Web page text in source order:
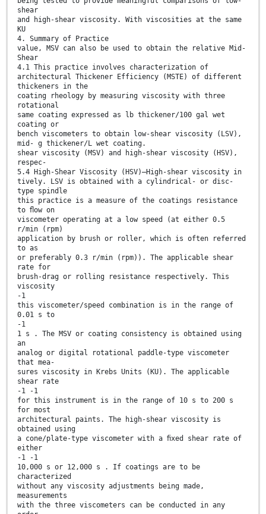
shear
and high-shear viscosity. With viscosities at the same
KU
4. Summary of Practice
value, MSV can also be used to obtain the relative Mid-
Shear
4.1 This practice involves characterization of
architectural Thickener Efficiency (MSTE) of different
thickeners in the
coating rheology by measuring viscosity with three
rotational
same coating expressed as lb thickener/100 gal wet
coating or
bench viscometers to obtain low-shear viscosity (LSV),
mid- g thickener/L wet coating.
shear viscosity (MSV) and high-shear viscosity (HSV),
respec-
5.4 High-Shear Viscosity (HSV)—High-shear viscosity in
tively. LSV is obtained with a cylindrical- or disc-
type spindle
this practice is a measure of the coatings resistance
to ﬂow on
viscometer operating at a low speed (at either 0.5
r/min (rpm)
application by brush or roller, which is often referred
to as
or preferably 0.3 r/min (rpm)). The applicable shear
rate for
brush-drag or rolling resistance respectively. This
viscosity
-1
this viscometer/speed combination is in the range of
0.01 s to
-1
1 s . The MSV or coating consistency is obtained using
an
analog or digital rotational paddle-type viscometer
that mea-
sures viscosity in Krebs Units (KU). The applicable
shear rate
-1 -1
for this instrument is in the range of 10 s to 200 s
for most
architectural paints. The high-shear viscosity is
obtained using
a cone/plate-type viscometer with a ﬁxed shear rate of
either
-1 -1
10,000 s or 12,000 s . If coatings are to be
characterized
without any viscosity adjustments being made,
measurements
with the three viscometers can be conducted in any